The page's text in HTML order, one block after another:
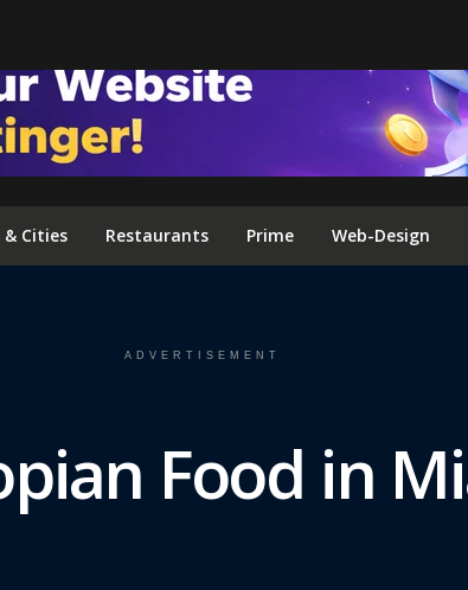
Cities Restaurants Prime Web-Design
ADVERTISEMENT
Food in